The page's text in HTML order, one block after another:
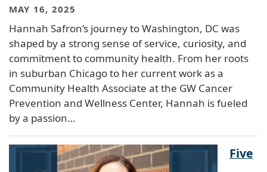
MAY 16, 2025
Hannah Safron’s journey to Washington, DC was
shaped by a strong sense of service, curiosity, and
commitment to community health. From her roots
in suburban Chicago to her current work as a
Community Health Associate at the GW Cancer
Prevention and Wellness Center, Hannah is fueled
by a passion…
Five